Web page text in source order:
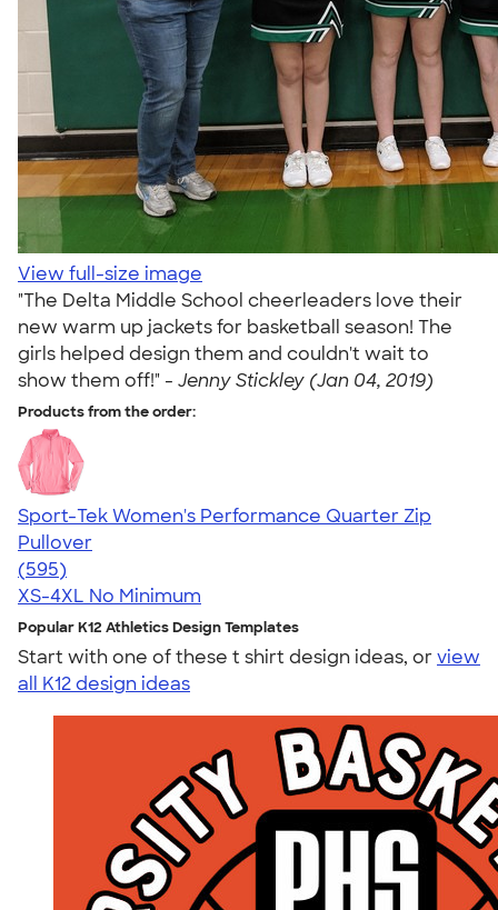
View full-size image
"The Delta Middle School cheerleaders love their
new warm up jackets for basketball season! The
girls helped design them and couldn't wait to
show them off!" - Jenny Stickley (Jan 04, 2019)
Products from the order:
Sport-Tek Women's Performance Quarter Zip
Pullover
4.77
595
(595)
XS-4XL No Minimum
Popular K12 Athletics Design Templates
Start with one of these t shirt design ideas, orview
all K12 design ideas